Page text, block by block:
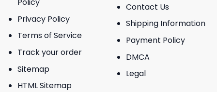
Policy
Privacy Policy
Terms of Service
Track your order
Sitemap
HTML Sitemap
Contact Us
Shipping Information
Payment Policy
DMCA
Legal